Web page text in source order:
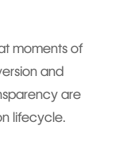
moments of
and
are
lifecycle.